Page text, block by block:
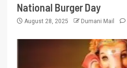
National Burger Day
August 28, 2025 Dumani Mail